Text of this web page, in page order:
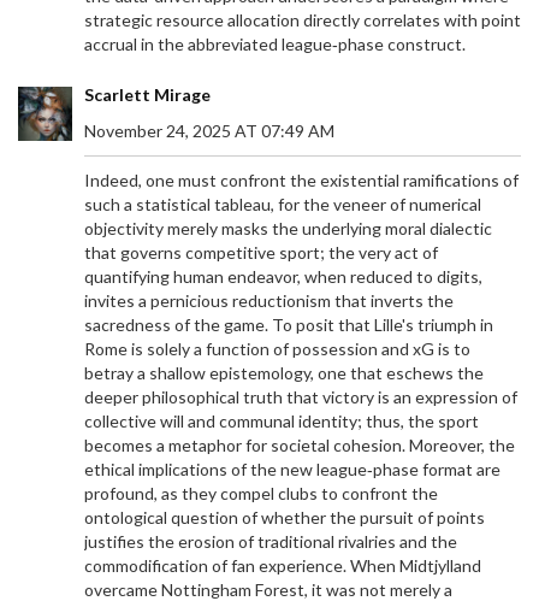
strategic resource allocation directly correlates with point
accrual in the abbreviated league‑phase construct.
Scarlett Mirage
November 24, 2025 AT 07:49 AM
Indeed, one must confront the existential ramifications of
such a statistical tableau, for the veneer of numerical
objectivity merely masks the underlying moral dialectic
that governs competitive sport; the very act of
quantifying human endeavor, when reduced to digits,
invites a pernicious reductionism that inverts the
sacredness of the game. To posit that Lille's triumph in
Rome is solely a function of possession and xG is to
betray a shallow epistemology, one that eschews the
deeper philosophical truth that victory is an expression of
collective will and communal identity; thus, the sport
becomes a metaphor for societal cohesion. Moreover, the
ethical implications of the new league‑phase format are
profound, as they compel clubs to confront the
ontological question of whether the pursuit of points
justifies the erosion of traditional rivalries and the
commodification of fan experience. When Midtjylland
overcame Nottingham Forest, it was not merely a